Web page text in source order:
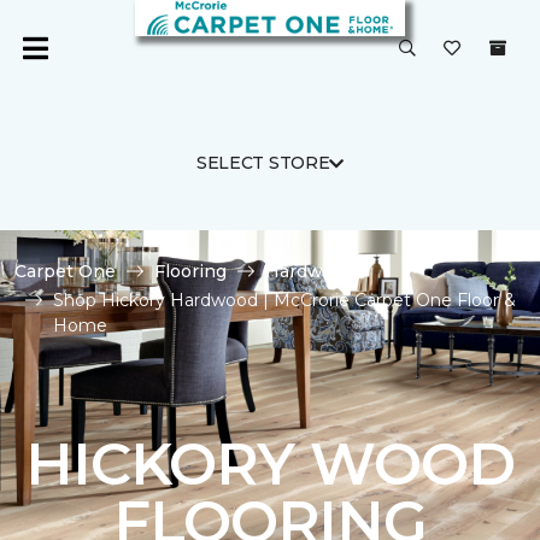
SELECT STORE
Carpet One Flooring
Hardwood
Shop Hickory Hardwood | McCrorie Carpet One Floor &
Home
HICKORY WOOD
FLOORING